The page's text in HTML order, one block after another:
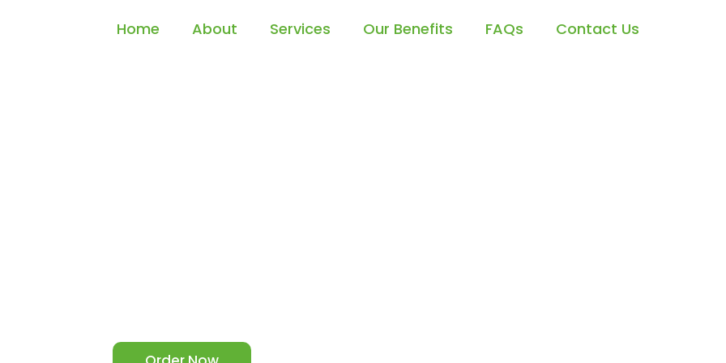
Home About Services Our Benefits FAQs Contact Us